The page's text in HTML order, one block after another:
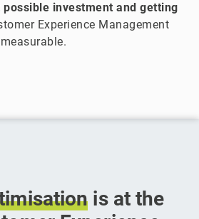
possible investment and getting
Experience Management
is at the